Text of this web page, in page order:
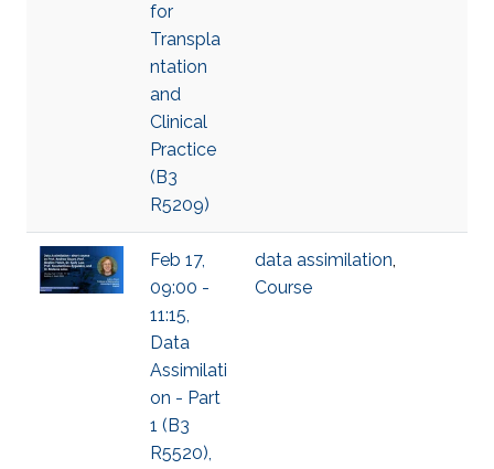
for
Transpla
ntation
and
Clinical
Practice
(B3
R5209)
Feb 17,
09:00 -
11:15,
Data
Assimilati
on - Part
1 (B3
R5520),
data assimilation,
Course